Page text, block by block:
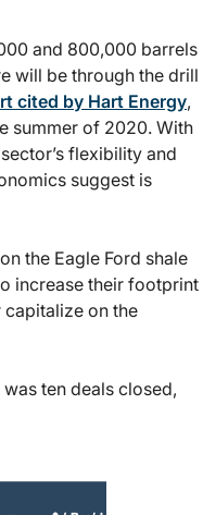
and 800,000 barrels
will be through the drill
cited by Hart Energy,
summer of 2020. With
flexibility and
suggest is
the Eagle Ford shale
increase their footprint
on the
ten deals closed,